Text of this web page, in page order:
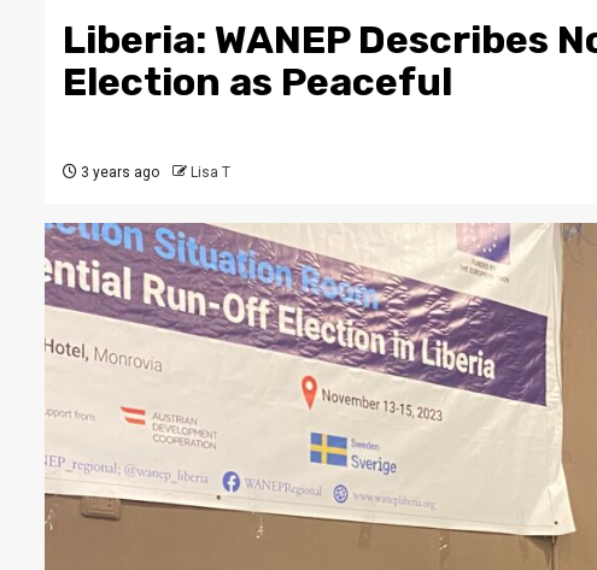
Liberia: WANEP Describes
Election as Peaceful
3 years ago Lisa T